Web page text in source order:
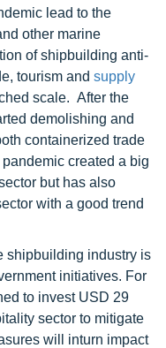
lead to the
other marine
of shipbuilding anti-
tourism and supply
scale. After the
demolishing and
containerized trade
created a big
but has also
with a good trend
shipbuilding industry is
initiatives. For
to invest USD 29
sector to mitigate
will inturn impact